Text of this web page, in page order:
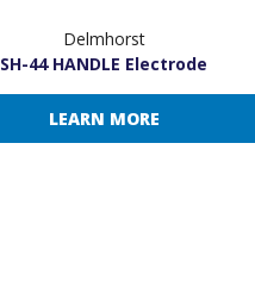
Delmhorst
SH-44 HANDLE Electrode
LEARN MORE